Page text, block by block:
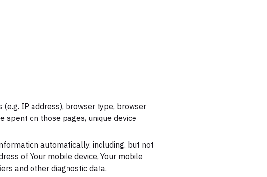
IP address), browser type, browser
spent on those pages, unique device
automatically, including, but not
of Your mobile device, Your mobile
and other diagnostic data.